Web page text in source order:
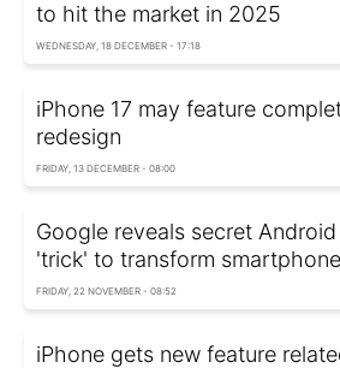
to hit the market in 2025
WEDNESDAY, 18 DECEMBER - 17:18
iPhone 17 may feature
redesign
FRIDAY, 13 DECEMBER - 08:00
Google reveals secret
'trick' to transform
FRIDAY, 22 NOVEMBER - 08:52
iPhone gets new feature